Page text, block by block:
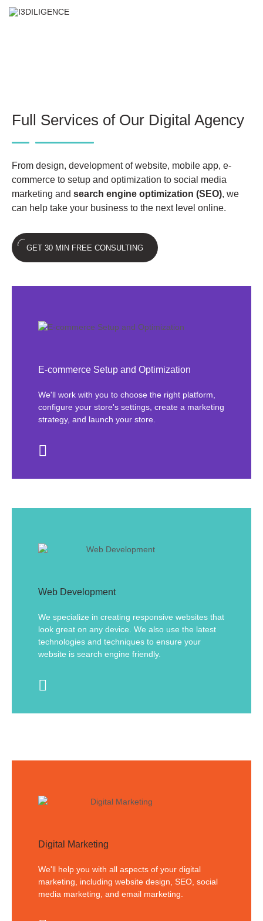
Full Services of Our Digital Agency
From design, development of website, mobile app, e-
commerce to setup and optimization to social media
marketing and search engine optimization (SEO), we
can help take your business to the next level online.
GET 30 MIN FREE CONSULTING
E-commerce Setup and Optimization
We'll work with you to choose the right platform,
configure your store's settings, create a marketing
strategy, and launch your store.
Web Development
We specialize in creating responsive websites that
look great on any device. We also use the latest
technologies and techniques to ensure your
website is search engine friendly.
Digital Marketing
We'll help you with all aspects of your digital
marketing, including website design, SEO, social
media marketing, and email marketing.